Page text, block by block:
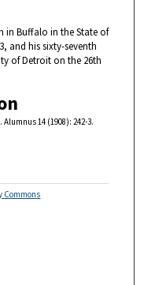
in Buffalo in the State of
and his sixty-seventh
of Detroit on the 26th
14 (1908): 242-3.
Commons